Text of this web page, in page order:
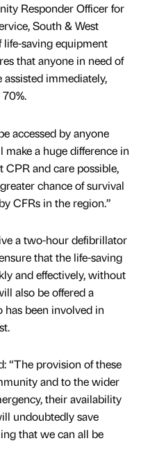
Responder Officer for
South & West
life-saving equipment
that anyone in need of
immediately,
accessed by anyone
a huge difference in
CPR and care possible,
chance of survival
CFRs in the region.”
a two-hour defibrillator
that the life-saving
and effectively, without
also be offered a
been involved in
“The provision of these
and to the wider
their availability
undoubtedly save
that we can all be